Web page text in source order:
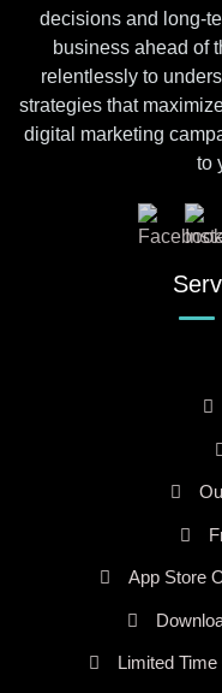
decisions and long-
business ahead of
relentlessly to
strategies that
digital marketing
to
App Store
Limited